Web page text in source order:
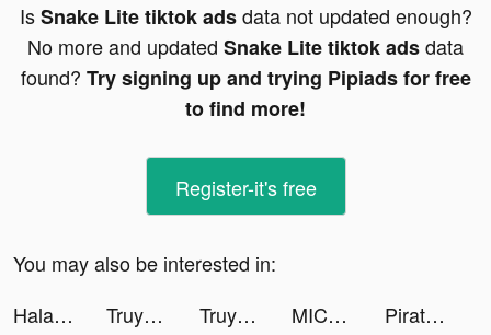
IsSnake Lite tiktok adsdata not updated enough?
No more and updated Snake Lite tiktok adsdata
found? Try signing up and trying Pipiads for free
to find more!
Register-it's free
You may also be interested in:
Halara tiktok ads
Truyền Thuyết Thánh Thụ tiktok ads Truyền Thuyết Thánh Thụ tiktok ads MICO: Go Live streaming & Chat tiktok ads
Pirate:Sea of Storms tiktok ads